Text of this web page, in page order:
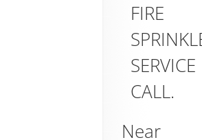
FIRE
SERVICE
CALL.
Near